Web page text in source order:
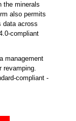
the minerals
also permits
data across
compliant
management
revamping.
compliant -